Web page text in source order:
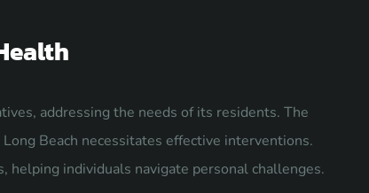
addressing the needs of its residents. The
Beach necessitates effective interventions.
helping individuals navigate personal challenges.